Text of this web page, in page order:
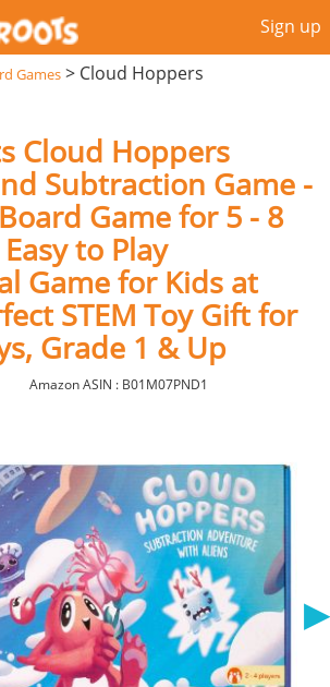
Sign up
Games > Cloud Hoppers
Cloud Hoppers
Subtraction Game -
Game for 5 - 8
to Play
Game for Kids at
STEM Toy Gift for
Grade 1 & Up
Amazon ASIN : B01M07PND1
▶